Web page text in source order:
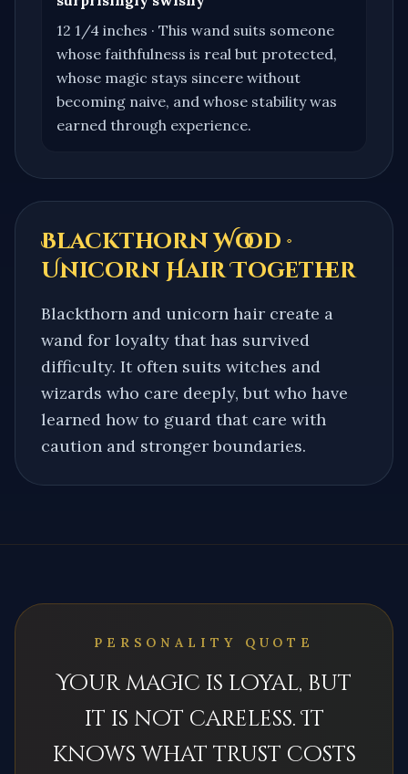
12 1/4 inches · This wand suits someone
whose faithfulness is real but protected,
whose magic stays sincere without
becoming naive, and whose stability was
earned through experience.
Blackthorn Wood ·
Unicorn HairTogether
Blackthorn and unicorn hair create a
wand for loyalty that has survived
difficulty. It often suits witches and
wizards who care deeply, but who have
learned how to guard that care with
caution and stronger boundaries.
PERSONALITY QUOTE
Your magic is loyal, but
it is not careless. It
knows what trust costs